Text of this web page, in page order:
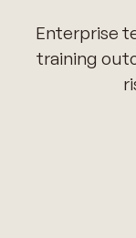
Enterprise
training